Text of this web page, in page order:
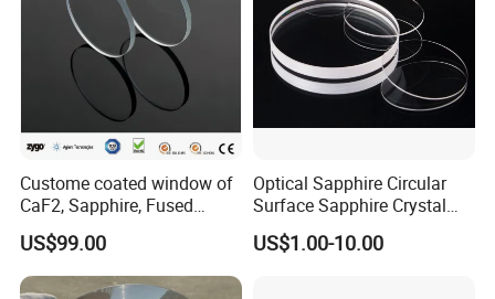
Custome coated window of
CaF2, Sapphire, Fused
silica, Glass
US$99.00
Optical Sapphire Circular
Surface Sapphire Crystal
Glass for Watch Prices
US$1.00-10.00